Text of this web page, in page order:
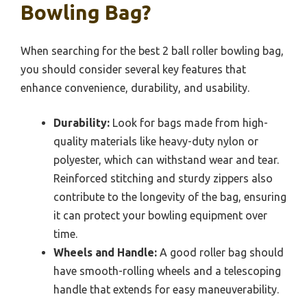
Bowling Bag?
When searching for the best 2 ball roller bowling bag,
you should consider several key features that
enhance convenience, durability, and usability.
Durability: Look for bags made from high-
quality materials like heavy-duty nylon or
polyester, which can withstand wear and tear.
Reinforced stitching and sturdy zippers also
contribute to the longevity of the bag, ensuring
it can protect your bowling equipment over
time.
Wheels and Handle: A good roller bag should
have smooth-rolling wheels and a telescoping
handle that extends for easy maneuverability.